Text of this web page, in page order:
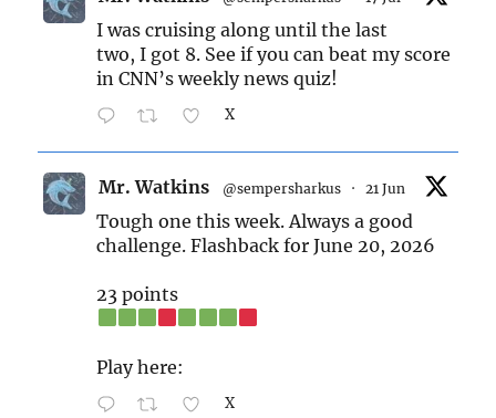
I was cruising along until the last
two, I got 8. See if you can beat my score
in CNN’s weekly news quiz!
X
Mr. Watkins @sempersharkus · 21 Jun
Tough one this week. Always a good
challenge. Flashback for June 20, 2026
23 points
Play here:
X